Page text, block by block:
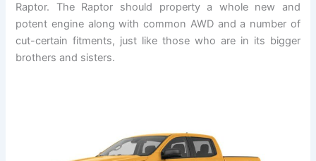
Raptor. The Raptor should property a whole new and
potent engine along with common AWD and a number of
cut-certain fitments, just like those who are in its bigger
brothers and sisters.